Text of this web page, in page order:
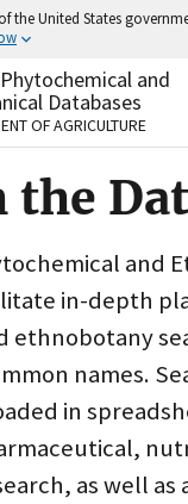
the United States
use .gov
belongs to an
the United States.
use HTTPS
Share
websites.
and
Databases
OF AGRICULTURE
the
and
in-depth
ethnobotany
names.
in
as well